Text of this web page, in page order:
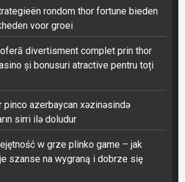
rondom thor fortune bieden
voor groei
divertisment complet prin thor
și bonusuri atractive pentru toți
pinco azerbaycan xəzinəsində
sirri ilə doludur
w grze plinko game – jak
szanse na wygraną i dobrze się